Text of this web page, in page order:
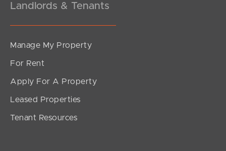
Landlords & Tenants
Manage My Property
For Rent
Apply For A Property
Leased Properties
Tenant Resources